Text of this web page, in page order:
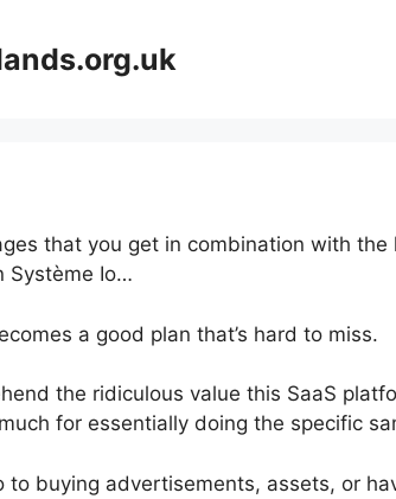
that you get in combination with
Système Io…
a good plan that’s hard to miss.
the ridiculous value this SaaS
for essentially doing the specific
to buying advertisements, assets, or